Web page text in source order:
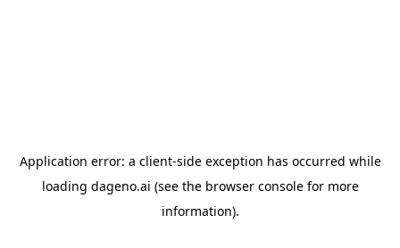
Application error: a client-side exception has occurred while
loading dageno.ai (see the browser consolefor more
information).